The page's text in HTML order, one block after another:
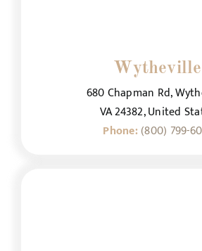
Wytheville
680 Chapman Rd,
VA 24382, United
Phone:(800) 799-